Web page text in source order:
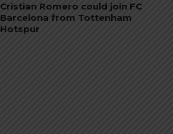
Cristian Romero could join FC
Barcelona from Tottenham
Hotspur